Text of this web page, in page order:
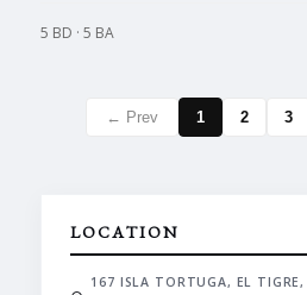
5 BD · 5 BA
← Prev 1 2 3
LOCATION
167 ISLA TORTUGA, EL